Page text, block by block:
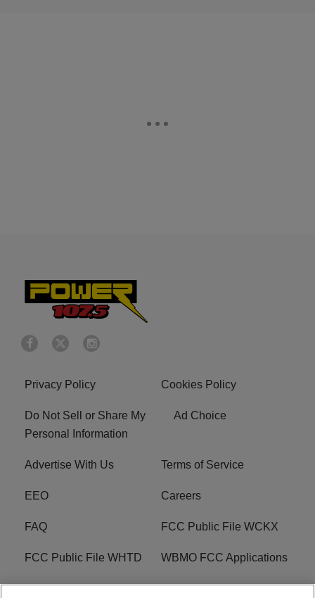
Privacy Policy Cookies Policy
Do Not Sell or Share My
Personal Information
Ad Choice
Advertise With Us Terms of Service
EEO Careers
FAQ FCC Public File WCKX
FCC Public File WHTD WBMO FCC Applications
WCKX FCC Applications R1 Digital